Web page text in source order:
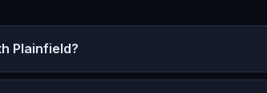
Plainfield?